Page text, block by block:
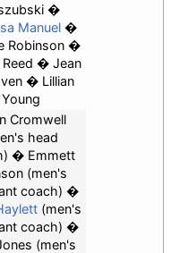
Manuel
Robinson
Jean
Lillian
Young
Cromwell
head
Emmett
(men's
coach)
(men's
coach)
(men's